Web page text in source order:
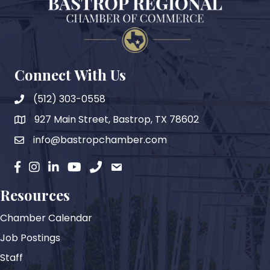
Connect With Us
(512) 303-0558
map927 Main Street, Bastrop, TX 78602
emailinfo@bastropchamber.com
facebook
instagram
LinkedinYouTubephoneemail
Resources
Chamber Calendar
Job Postings
Staff